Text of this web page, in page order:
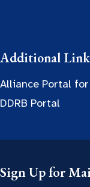
Additional
Alliance Portal
DDRB Portal
Sign Up for